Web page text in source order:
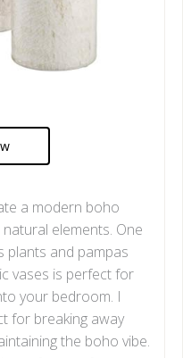
a modern boho
elements. One
plants and pampas
vases is perfect for
your bedroom. I
for breaking away
the boho vibe.